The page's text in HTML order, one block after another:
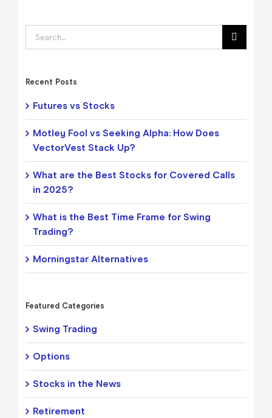
Search
for:
Recent Posts
Futures vs Stocks
Motley Fool vs Seeking Alpha: How Does
VectorVest Stack Up?
What are the Best Stocks for Covered Calls
in 2025?
What is the Best Time Frame for Swing
Trading?
Morningstar Alternatives
Featured Categories
Swing Trading
Options
Stocks in the News
Retirement